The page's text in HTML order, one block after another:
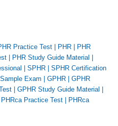
Practice Test PHR
PHR
PHR Study Guide Material
SPHR
SPHR Certification
Exam GPHR
GPHR
GPHR Study Guide Material
PHRca Practice Test
PHRca